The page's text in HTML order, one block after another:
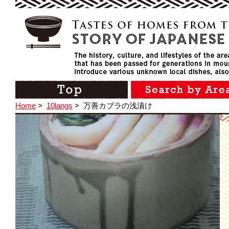
Home > 10langs > 万善カブラの浅漬け